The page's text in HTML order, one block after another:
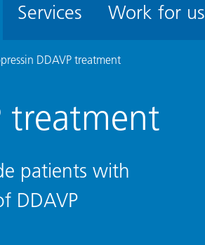
Services Work for us
DDAVP treatment
treatment
patients with
DDAVP